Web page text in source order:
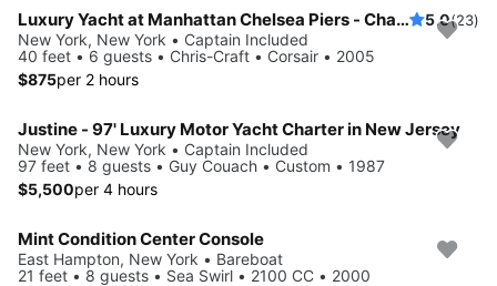
Luxury Yacht at Manhattan Chelsea Piers - Champagne & Catering - Perfect for Birthdays, Anniversaries, Proposals & Celebrations 5.0(23)
New York, New York • Captain Included
40 feet • 6 guests • Chris-Craft • Corsair • 2005
$875per 2 hours
Justine - 97' Luxury Motor Yacht Charter in New Jersey
New York, New York • Captain Included
97 feet • 8 guests • Guy Couach • Custom • 1987
$5,500per 4 hours
Mint Condition Center Console
East Hampton, New York • Bareboat
21 feet • 8 guests • Sea Swirl • 2100 CC • 2000